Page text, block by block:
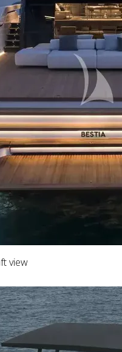
view